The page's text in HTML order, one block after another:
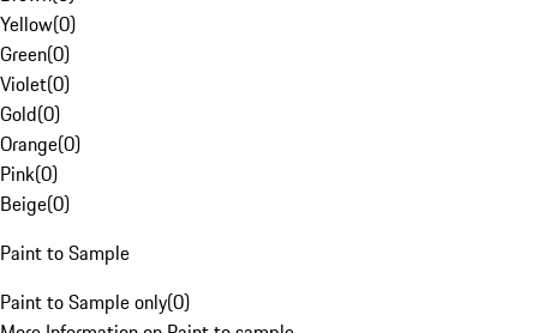
Yellow(0)
Green(0)
Violet(0)
Gold(0)
Orange(0)
Pink(0)
Beige(0)
Paint to Sample
Paint to Sample only(0)